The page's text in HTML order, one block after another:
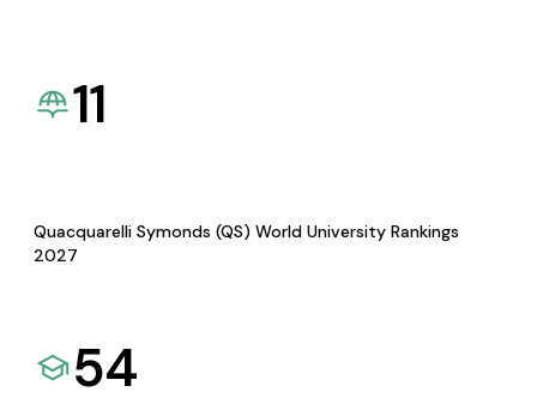
11
Quacquarelli Symonds (QS) World University Rankings
2027
54